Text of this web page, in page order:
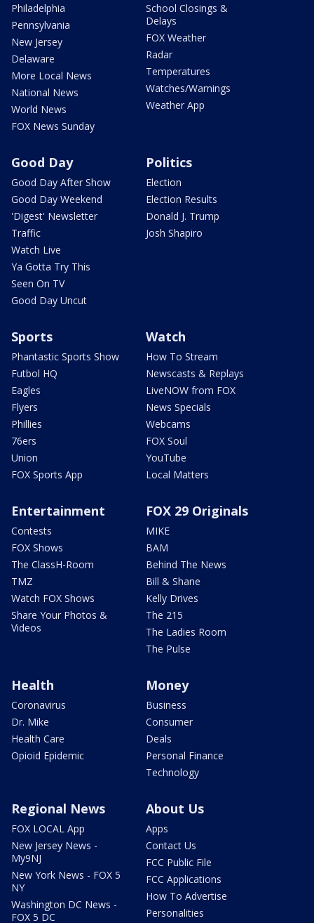
Philadelphia
Pennsylvania
New Jersey
Delaware
More Local News
National News
World News
FOX News Sunday
School Closings &
Delays
FOX Weather
Radar
Temperatures
Watches/Warnings
Weather App
Good Day
Good Day After Show
Good Day Weekend
'Digest' Newsletter
Traffic
Watch Live
Ya Gotta Try This
Seen On TV
Good Day Uncut
Politics
Election
Election Results
Donald J. Trump
Josh Shapiro
Sports
Phantastic Sports Show
Futbol HQ
Eagles
Flyers
Phillies
76ers
Union
FOX Sports App
Watch
How To Stream
Newscasts & Replays
LiveNOW from FOX
News Specials
Webcams
FOX Soul
YouTube
Local Matters
Entertainment
Contests
FOX Shows
The ClassH-Room
TMZ
Watch FOX Shows
Share Your Photos &
Videos
FOX 29 Originals
MIKE
BAM
Behind The News
Bill & Shane
Kelly Drives
The 215
The Ladies Room
The Pulse
Health
Coronavirus
Dr. Mike
Health Care
Opioid Epidemic
Money
Business
Consumer
Deals
Personal Finance
Technology
Regional News
FOX LOCAL App
New Jersey News -
My9NJ
New York News - FOX 5
NY
Washington DC News -
FOX 5 DC
About Us
Apps
Contact Us
FCC Public File
FCC Applications
How To Advertise
Personalities